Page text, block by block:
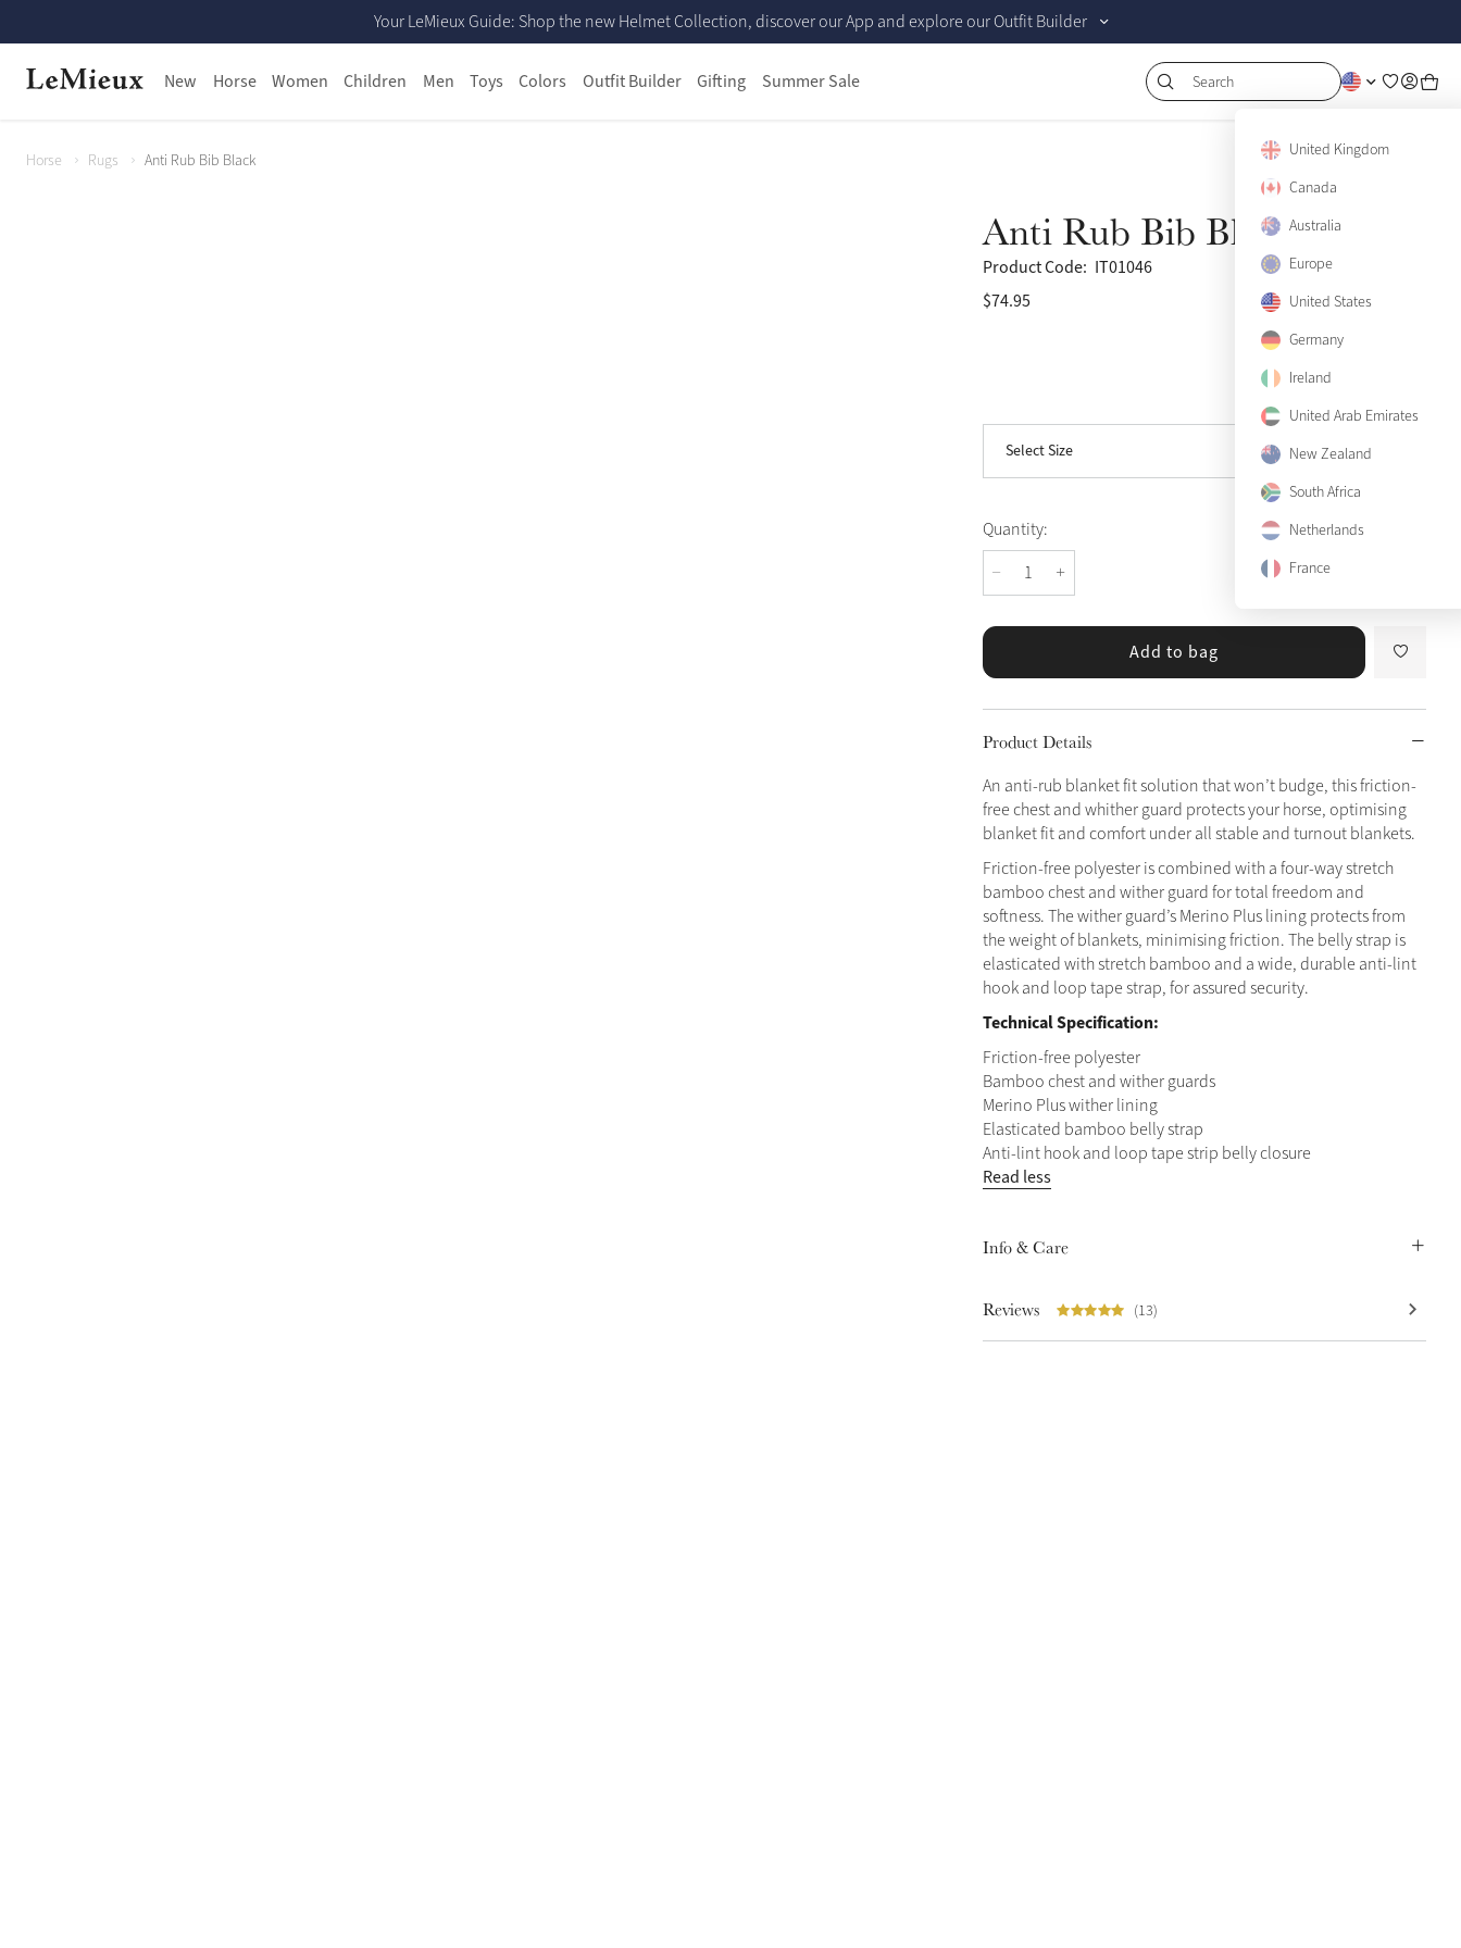
Your LeMieux Guide: Shop the new Helmet Collection, discover our App and explore our Outfit Builder
New Horse Women Children Men Toys Colors Outfit Builder Gifting Summer Sale Search
United Kingdom
Canada
Australia
Europe
United States
Germany
Ireland
United Arab Emirates
New Zealand
South Africa
Netherlands
France
Horse Rugs Anti Rub Bib Black
Anti Rub Bib Black
Product Code: IT01046
$74.95
Select Size
Notify me
Small
Medium
XX-Large
Quantity:
Add to bag
Product Details
An anti-rub blanket fit solution that won’t budge, this friction-
free chest and whither guard protects your horse, optimising
blanket fit and comfort under all stable and turnout blankets.
Friction-free polyester is combined with a four-way stretch
bamboo chest and wither guard for total freedom and
softness. The wither guard’s Merino Plus lining protects from
the weight of blankets, minimising friction. The belly strap is
elasticated with stretch bamboo and a wide, durable anti-lint
hook and loop tape strap, for assured security.
Technical Specification:
Friction-free polyester
Bamboo chest and wither guards
Merino Plus wither lining
Elasticated bamboo belly strap
Anti-lint hook and loop tape strip belly closure
Read less
Info & Care
Reviews (13)